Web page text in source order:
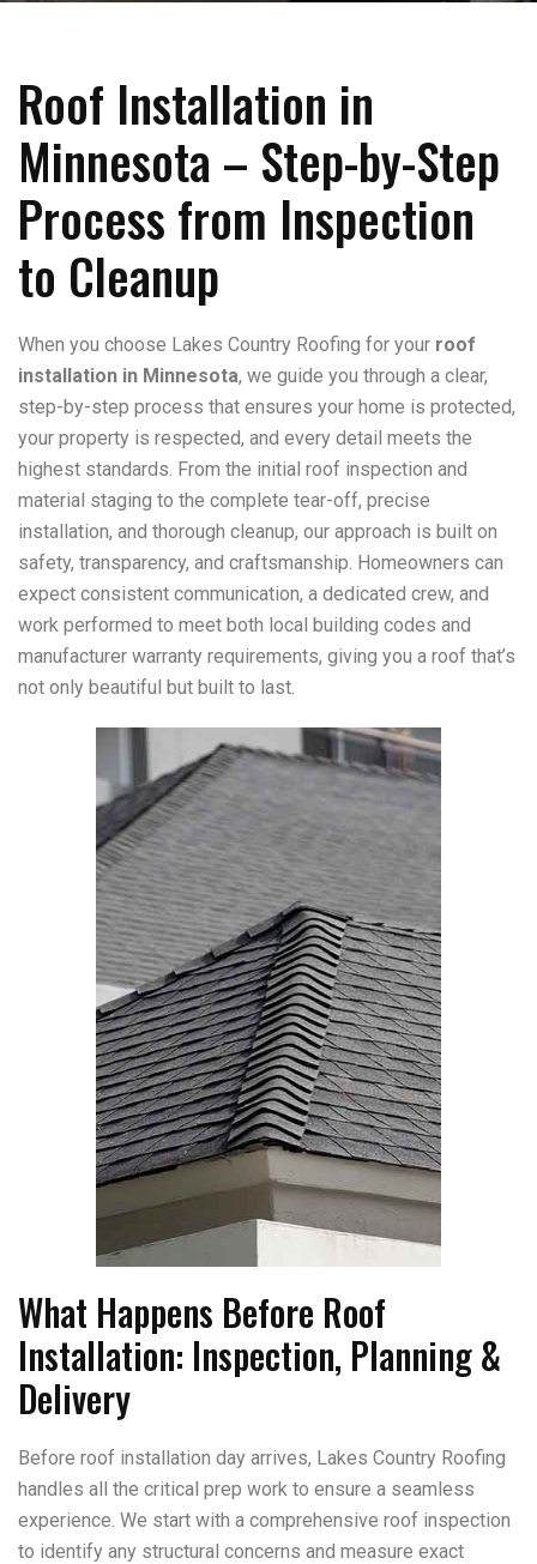
Roof Installation in
Minnesota – Step-by-Step
Process from Inspection
to Cleanup
When you choose Lakes Country Roofing for your roof
installation in Minnesota, we guide you through a clear,
step-by-step process that ensures your home is protected,
your property is respected, and every detail meets the
highest standards. From the initial roof inspection and
material staging to the complete tear-off, precise
installation, and thorough cleanup, our approach is built on
safety, transparency, and craftsmanship. Homeowners can
expect consistent communication, a dedicated crew, and
work performed to meet both local building codes and
manufacturer warranty requirements, giving you a roof that’s
not only beautiful but built to last.
What Happens Before Roof
Installation: Inspection, Planning &
Delivery
Before roof installation day arrives, Lakes Country Roofing
handles all the critical prep work to ensure a seamless
experience. We start with a comprehensive roof inspection
to identify any structural concerns and measure exact